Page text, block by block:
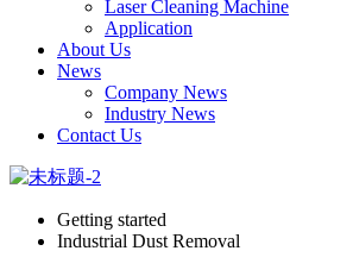
Laser Cleaning Machine
Application
About Us
News
Company News
Industry News
Contact Us
Getting started
Industrial Dust Removal